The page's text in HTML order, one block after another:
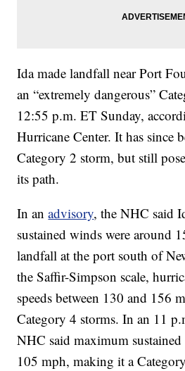
Ida made landfall near Port
an “extremely dangerous”
12:55 p.m. ET Sunday,
Hurricane Center. It has since
Category 2 storm, but still
its path.
In anadvisory, the NHC said
sustained winds were around
landfall at the port south of
the Saffir-Simpson scale,
speeds between 130 and 156
Category 4 storms. In an 11
NHC said maximum
105 mph, making it a